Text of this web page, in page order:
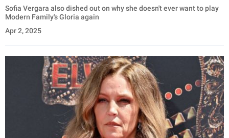
Sofia Vergara also dished out on why she doesn't ever want to play
Modern Family's Gloria again
Apr 2, 2025